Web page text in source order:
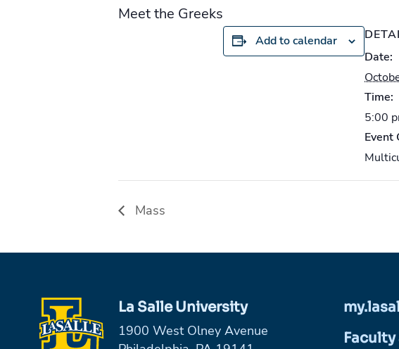
Meet the Greeks
Add to calendar
Date:
Time:
5:00
Event
Mass
La Salle University
1900 West Olney Avenue